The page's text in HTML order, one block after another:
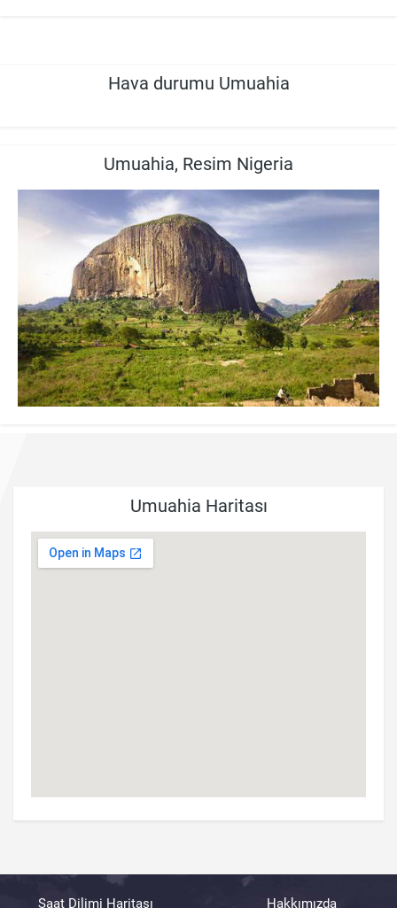
Hava durumu Umuahia
Umuahia, Resim Nigeria
Umuahia Haritası
Saat Dilimi Haritası Hakkımızda